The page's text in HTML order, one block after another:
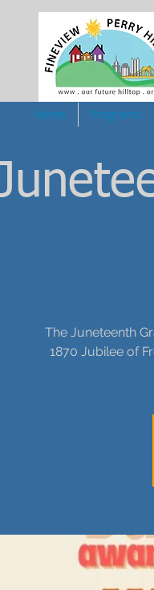
Home Programs
The Juneteenth
1870 Jubilee of